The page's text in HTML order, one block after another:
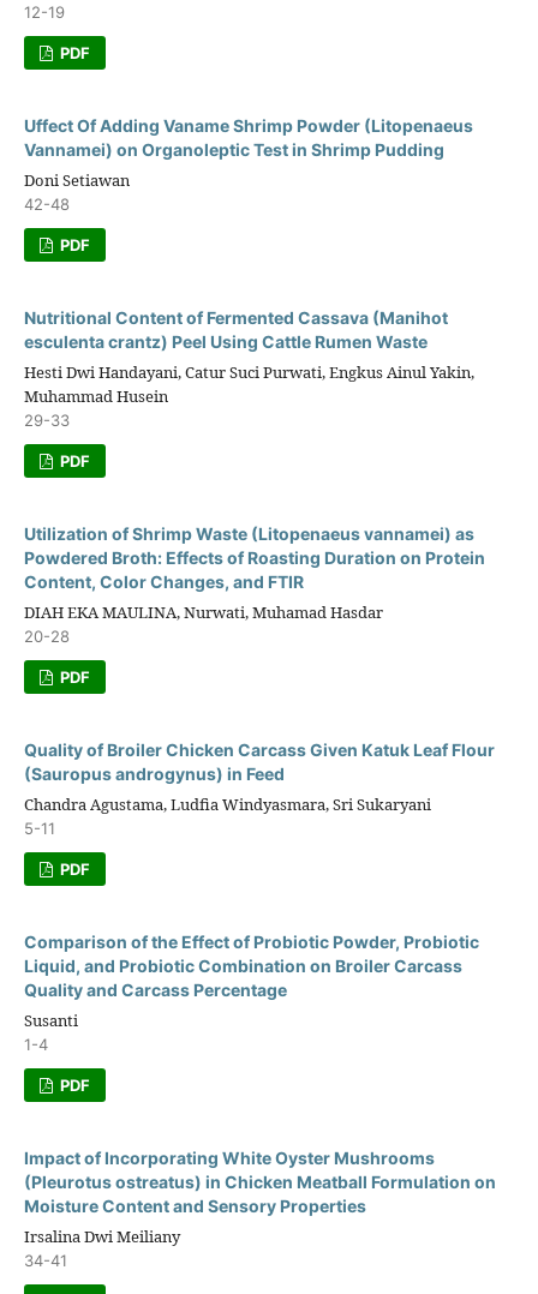
12-19
PDF
Uffect Of Adding Vaname Shrimp Powder (Litopenaeus
Vannamei) on Organoleptic Test in Shrimp Pudding
Doni Setiawan
42-48
PDF
Nutritional Content of Fermented Cassava (Manihot
esculenta crantz) Peel Using Cattle Rumen Waste
Hesti Dwi Handayani, Catur Suci Purwati, Engkus Ainul Yakin,
Muhammad Husein
29-33
PDF
Utilization of Shrimp Waste (Litopenaeus vannamei) as
Powdered Broth: Effects of Roasting Duration on Protein
Content, Color Changes, and FTIR
DIAH EKA MAULINA, Nurwati, Muhamad Hasdar
20-28
PDF
Quality of Broiler Chicken Carcass Given Katuk Leaf Flour
(Sauropus androgynus) in Feed
Chandra Agustama, Ludfia Windyasmara, Sri Sukaryani
5-11
PDF
Comparison of the Effect of Probiotic Powder, Probiotic
Liquid, and Probiotic Combination on Broiler Carcass
Quality and Carcass Percentage
Susanti
1-4
PDF
Impact of Incorporating White Oyster Mushrooms
(Pleurotus ostreatus) in Chicken Meatball Formulation on
Moisture Content and Sensory Properties
Irsalina Dwi Meiliany
34-41